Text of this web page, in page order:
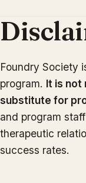
Foundry Society
program. It is not
substitute for
and program
therapeutic
success rates.